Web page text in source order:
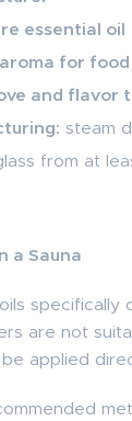
essential oil
for food
and flavor
steam
from at
a Sauna
specifically
are not
applied